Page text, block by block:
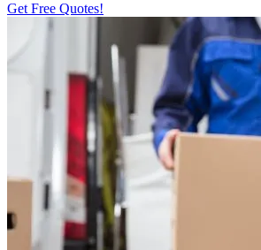
Get Free Quotes!